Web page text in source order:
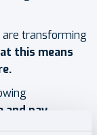
are transforming
this means
and pay